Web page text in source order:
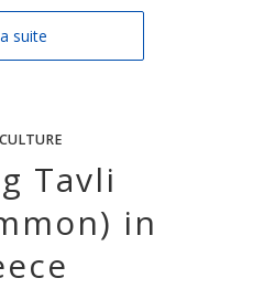
suite
Tavli
in